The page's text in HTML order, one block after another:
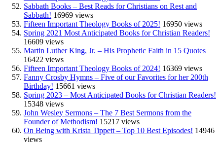
Sabbath Books – Best Reads for Christians on Rest and
Sabbath! 16969 views
Fifteen Important Theology Books of 2025! 16950 views
Spring 2021 Most Anticipated Books for Christian Readers!
16609 views
Martin Luther King, Jr. – His Prophetic Faith in 15 Quotes
16422 views
Fifteen Important Theology Books of 2024! 16369 views
Fanny Crosby Hymns – Five of our Favorites for her 200th
Birthday! 15661 views
Spring 2023 – Most Anticipated Books for Christian Readers!
15348 views
John Wesley Sermons – The 7 Best Sermons from the
Founder of Methodism! 15217 views
On Being with Krista Tippett – Top 10 Best Episodes! 14946
views